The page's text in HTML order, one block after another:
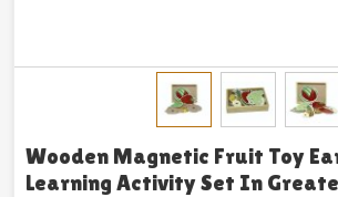
Wooden Magnetic Fruit Toy
Learning Activity Set In